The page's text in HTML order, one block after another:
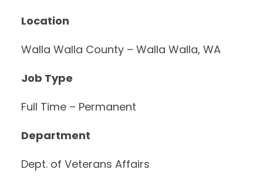
Location
Walla Walla County – Walla Walla, WA
Job Type
Full Time – Permanent
Department
Dept. of Veterans Affairs